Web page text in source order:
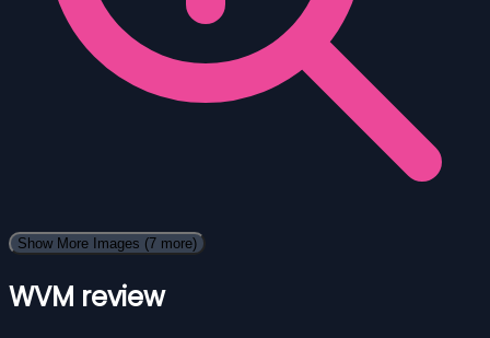
Show More Images (7 more)
WVM review